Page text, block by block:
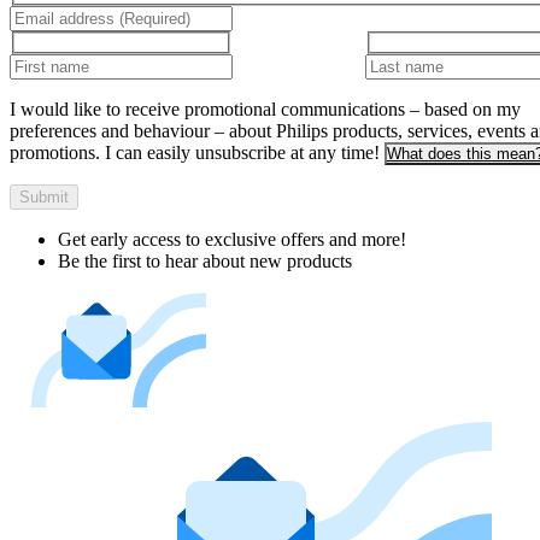
I would like to receive promotional communications – based on my
preferences and behaviour – about Philips products, services, events
promotions. I can easily unsubscribe at any time! What does this
Submit
Get early access to exclusive offers and more!
Be the first to hear about new products